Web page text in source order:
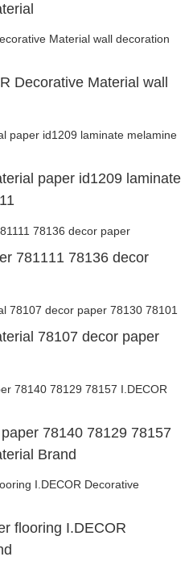
Decorative Material wall
paper id1209 laminate
781111 78136 decor
78107 decor paper
78140 78129 78157
Brand
flooring I.DECOR